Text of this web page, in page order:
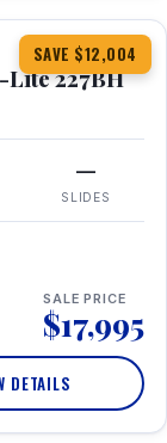
SAVE $12,004
227BH
—
SLIDES
SALE PRICE
$17,995
DETAILS
360° Tour